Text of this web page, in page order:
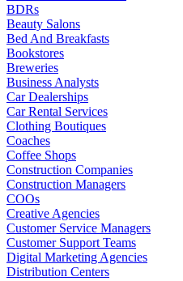
BDRs
Beauty Salons
Bed And Breakfasts
Bookstores
Breweries
Business Analysts
Car Dealerships
Car Rental Services
Clothing Boutiques
Coaches
Coffee Shops
Construction Companies
Construction Managers
COOs
Creative Agencies
Customer Service Managers
Customer Support Teams
Digital Marketing Agencies
Distribution Centers